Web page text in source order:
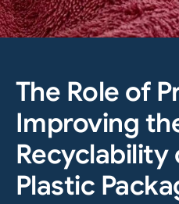
The Role of
Improving
Recyclability
Plastic